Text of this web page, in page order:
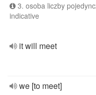
3. osoba liczby
indicative
it will meet
we [to meet]